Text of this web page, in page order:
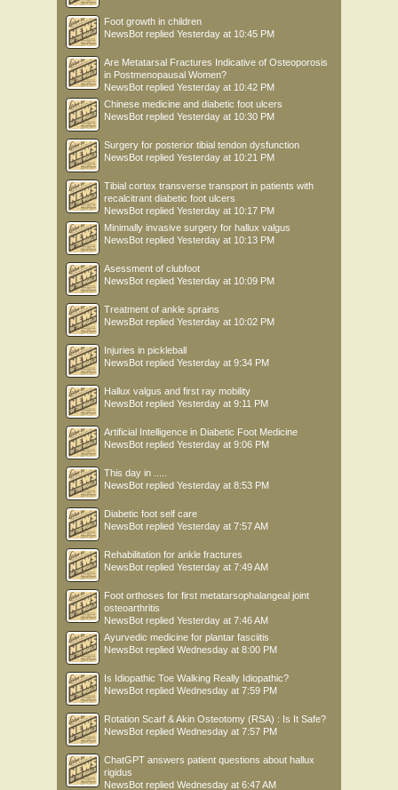
Foot growth in children
NewsBot replied Yesterday at 10:45 PM
Are Metatarsal Fractures Indicative of Osteoporosis
in Postmenopausal Women?
NewsBot replied Yesterday at 10:42 PM
Chinese medicine and diabetic foot ulcers
NewsBot replied Yesterday at 10:30 PM
Surgery for posterior tibial tendon dysfunction
NewsBot replied Yesterday at 10:21 PM
Tibial cortex transverse transport in patients with
recalcitrant diabetic foot ulcers
NewsBot replied Yesterday at 10:17 PM
Minimally invasive surgery for hallux valgus
NewsBot replied Yesterday at 10:13 PM
Asessment of clubfoot
NewsBot replied Yesterday at 10:09 PM
Treatment of ankle sprains
NewsBot replied Yesterday at 10:02 PM
Injuries in pickleball
NewsBot replied Yesterday at 9:34 PM
Hallux valgus and first ray mobility
NewsBot replied Yesterday at 9:11 PM
Artificial Intelligence in Diabetic Foot Medicine
NewsBot replied Yesterday at 9:06 PM
This day in .....
NewsBot replied Yesterday at 8:53 PM
Diabetic foot self care
NewsBot replied Yesterday at 7:57 AM
Rehabilitation for ankle fractures
NewsBot replied Yesterday at 7:49 AM
Foot orthoses for first metatarsophalangeal joint
osteoarthritis
NewsBot replied Yesterday at 7:46 AM
Ayurvedic medicine for plantar fasciitis
NewsBot replied Wednesday at 8:00 PM
Is Idiopathic Toe Walking Really Idiopathic?
NewsBot replied Wednesday at 7:59 PM
Rotation Scarf & Akin Osteotomy (RSA) : Is It Safe?
NewsBot replied Wednesday at 7:57 PM
ChatGPT answers patient questions about hallux
rigidus
NewsBot replied Wednesday at 6:47 AM